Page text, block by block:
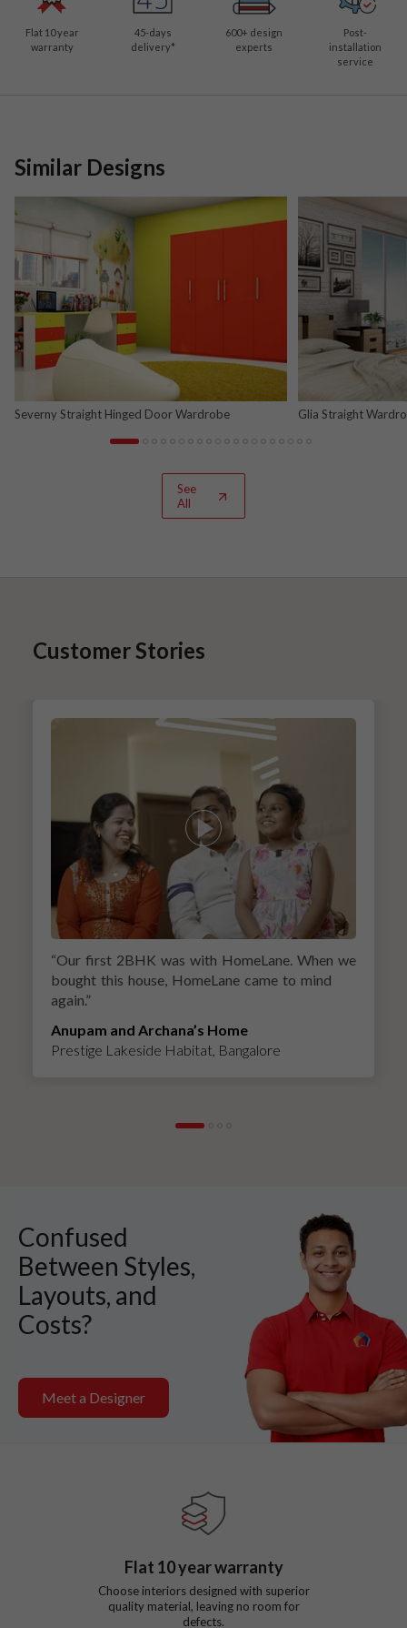
Flat 10 year
warranty
45-days
delivery*
600+ design
experts
Post-
installation
service
Similar Designs
Severny Straight Hinged Door Wardrobe
Glia Straight
See
All
Customer Stories
“Our first 2BHK was with HomeLane. When we
bought this house, HomeLane came to mind
again.”
Anupam and Archana’s Home
Prestige Lakeside Habitat, Bangalore
Confused
Between Styles,
Layouts, and
Costs?
Meet a Designer
Flat 10year warranty
Choose interiors designed with superior
quality material, leaving no room for
defects.